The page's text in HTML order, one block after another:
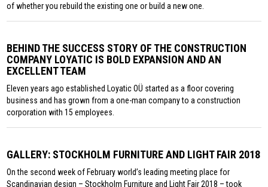
of whether you rebuild the existing one or build a new one.
BEHIND THE SUCCESS STORY OF THE CONSTRUCTION
COMPANY LOYATIC IS BOLD EXPANSION AND AN
EXCELLENT TEAM
Eleven years ago established Loyatic OÜ started as a floor covering
business and has grown from a one-man company to a construction
corporation with 15 employees.
GALLERY: STOCKHOLM FURNITURE AND LIGHT FAIR 2018
On the second week of February world’s leading meeting place for
Scandinavian design – Stockholm Furniture and Light Fair 2018 – took